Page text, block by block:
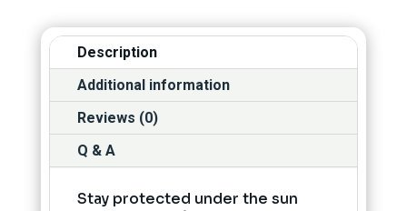
Description
Additional information
Reviews (0)
Q & A
Stay protected under the sun